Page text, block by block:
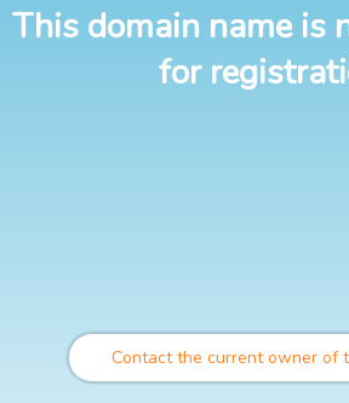
This domain name is
for
Contact the current owner of